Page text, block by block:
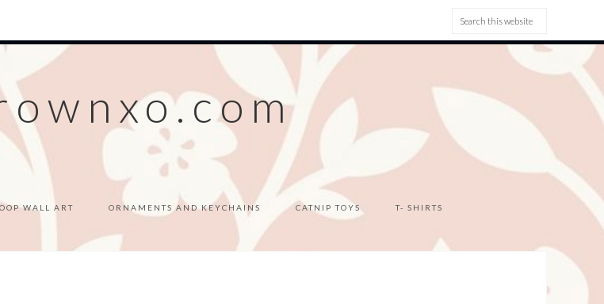
WALL ART ORNAMENTS AND KEYCHAINS CATNIP TOYS T- SHIRTS